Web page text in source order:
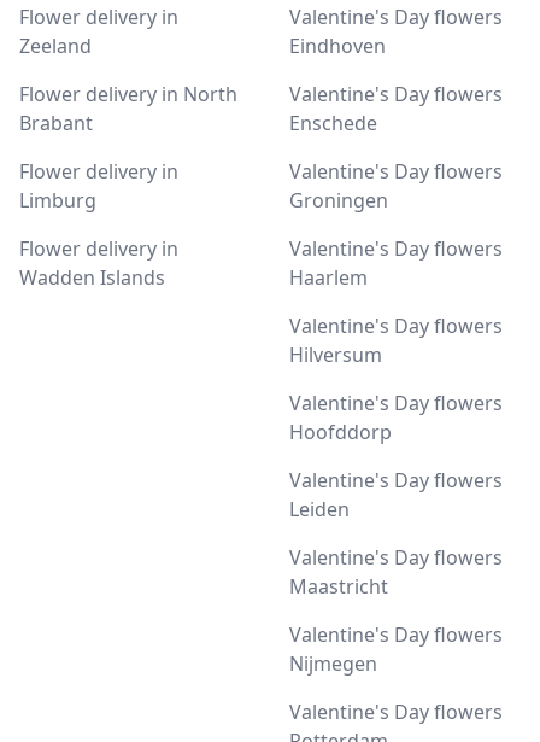
Flower delivery in
Zeeland
Flower delivery in North
Brabant
Flower delivery in
Limburg
Flower delivery in
Wadden Islands
Valentine's Day flowers
Eindhoven
Valentine's Day flowers
Enschede
Valentine's Day flowers
Groningen
Valentine's Day flowers
Haarlem
Valentine's Day flowers
Hilversum
Valentine's Day flowers
Hoofddorp
Valentine's Day flowers
Leiden
Valentine's Day flowers
Maastricht
Valentine's Day flowers
Nijmegen
Valentine's Day flowers